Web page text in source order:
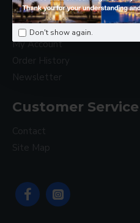
Don't show again.
My Account
My Account
Order History
Newsletter
Customer Service
Contact
Site Map